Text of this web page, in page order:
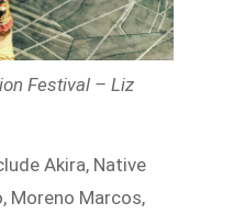
Festival – Liz
Akira, Native
Moreno Marcos,